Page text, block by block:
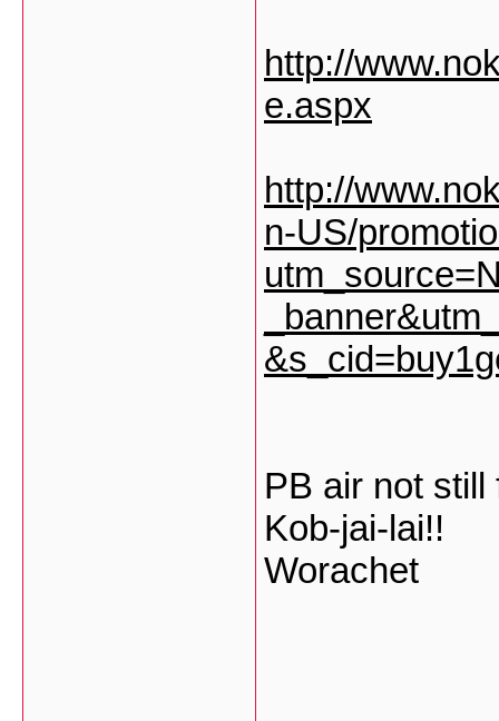
http://
e.aspx
http://
n-US/
PB air not still
Kob-jai-lai!!
Worachet